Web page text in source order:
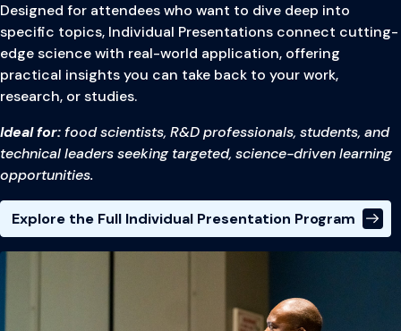
Designed for attendees who want to dive deep into
specific topics, Individual Presentations connect cutting-
edge science with real-world application, offering
practical insights you can take back to your work,
research, or studies.
Ideal for:food scientists, R&D professionals, students, and
technical leaders seeking targeted, science-driven learning
opportunities.
Explore the Full Individual Presentation Program